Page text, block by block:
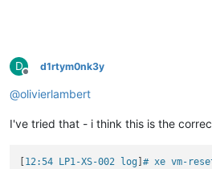
D
Offline
d1rtym0nk3y
@olivierlambert
I've tried that - i think this is the
12:54 LP1-XS-002 log ]# xe vm-